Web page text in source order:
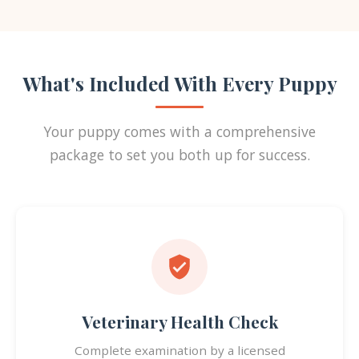
What's Included With Every Puppy
Your puppy comes with a comprehensive
package to set you both up for success.
Veterinary Health Check
Complete examination by a licensed